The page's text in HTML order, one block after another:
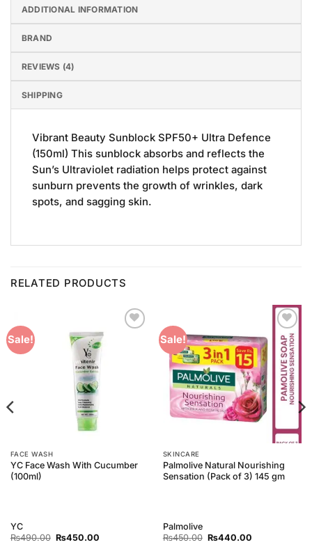
ADDITIONAL INFORMATION
BRAND
REVIEWS (4)
SHIPPING
Vibrant Beauty Sunblock SPF50+ Ultra Defence
(150ml) This sunblock absorbs and reflects the
Sun’s Ultraviolet radiation helps protect against
sunburn prevents the growth of wrinkles, dark
spots, and sagging skin.
RELATED PRODUCTS
Sale!
FACE WASH
YC Face Wash With Cucumber
(100ml)
YC
₨490.00 Original
₨450.00Current
Sale!
Add to
Wishlist
SKINCARE
Palmolive Natural Nourishing
Sensation (Pack of 3) 145 gm
Palmolive
₨450.00 Original
₨440.00Current